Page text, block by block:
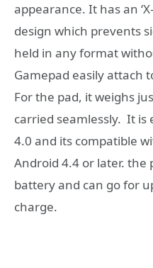
appearance. It has an
design which prevents
held in any format
Gamepad easily attach
For the pad, it weighs
carried seamlessly. It
4.0 and its compatible
Android 4.4 or later. the
battery and can go for
charge.